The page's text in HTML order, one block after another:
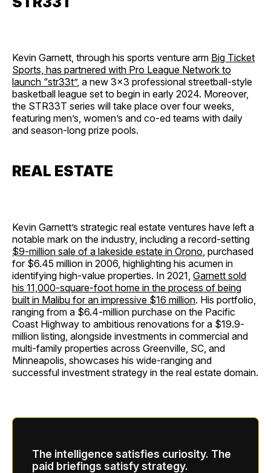
Kevin Garnett, through his sports venture arm Big Ticket
Sports, has partnered with Pro League Network to
launch “str33t”, a new 3×3 professional streetball-style
basketball league set to begin in early 2024. Moreover,
the STR33T series will take place over four weeks,
featuring men’s, women’s and co-ed teams with daily
and season-long prize pools.
REAL ESTATE
Kevin Garnett’s strategic real estate ventures have left a
notable mark on the industry, including a record-setting
$9-million sale of a lakeside estate in Orono, purchased
for $6.45 million in 2006, highlighting his acumen in
identifying high-value properties. In 2021, Garnett sold
his 11,000-square-foot home in the process of being
built in Malibu for an impressive $16 million. His portfolio,
ranging from a $6.4-million purchase on the Pacific
Coast Highway to ambitious renovations for a $19.9-
million listing, alongside investments in commercial and
multi-family properties across Greenville, SC, and
Minneapolis, showcases his wide-ranging and
successful investment strategy in the real estate domain.
The intelligence satisfies curiosity. The
paid briefings satisfy strategy.